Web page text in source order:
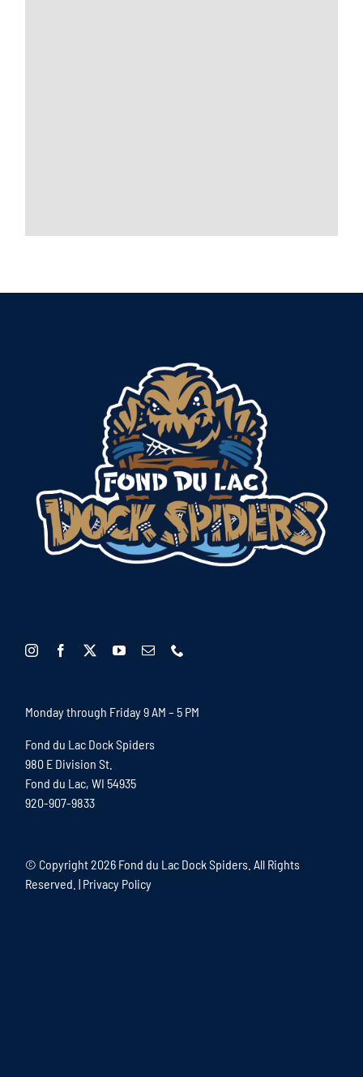
Monday through Friday 9 AM – 5 PM
Fond du Lac Dock Spiders
980 E Division St.
Fond du Lac, WI 54935
920-907-9833
© Copyright2026 Fond du Lac Dock Spiders. All Rights
Reserved. | Privacy Policy